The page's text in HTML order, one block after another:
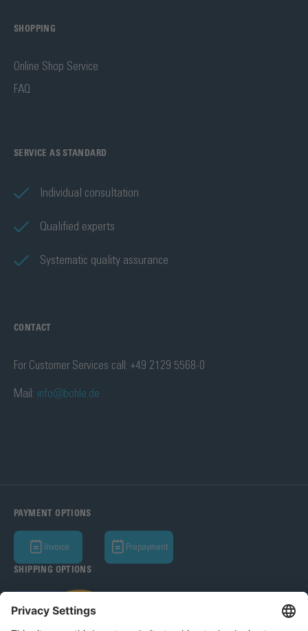
SHOPPING
Online Shop Service
FAQ
SERVICE AS STANDARD
Individual consultation
Qualified experts
Systematic quality assurance
CONTACT
For Customer Services call: +49 2129 5568-0
Mail: info@bohle.de
PAYMENT OPTIONS
Invoice Prepayment
SHIPPING OPTIONS